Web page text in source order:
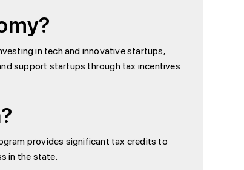
in tech and innovative startups,
support startups through tax incentives
provides significant tax credits to
in the state.